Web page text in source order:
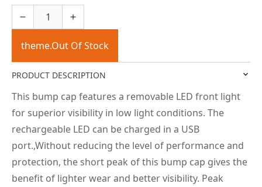
theme.Out Of Stock
PRODUCT DESCRIPTION
This bump cap features a removable LED front light
for superior visibility in low light conditions. The
rechargeable LED can be charged in a USB
port.,Without reducing the level of performance and
protection, the short peak of this bump cap gives the
benefit of lighter wear and better visibility. Peak